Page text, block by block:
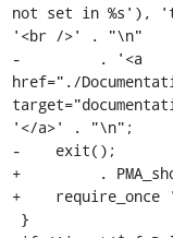
not set in %s'),
'<br />' . "\n"
-         . '<a
href="./
'</a>' . "\n";
-    exit();
+         .
+